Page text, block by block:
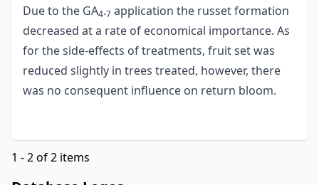
Due to the GA4.7 application the russet formation
decreased at a rate of economical importance. As
for the side-effects of treatments, fruit set was
reduced slightly in trees treated, however, there
was no consequent influence on return bloom.
1 - 2 of 2 items